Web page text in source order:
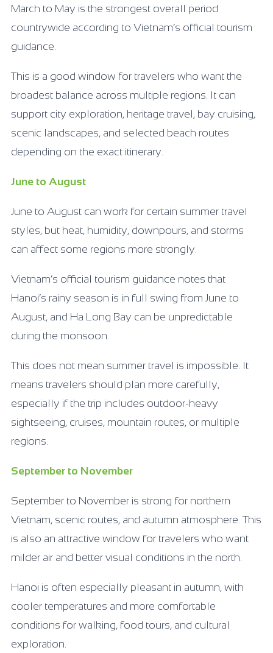
March to May is the strongest overall period
countrywide according to Vietnam’s official tourism
guidance.
This is a good window for travelers who want the
broadest balance across multiple regions. It can
support city exploration, heritage travel, bay cruising,
scenic landscapes, and selected beach routes
depending on the exact itinerary.
June to August
June to August can work for certain summer travel
styles, but heat, humidity, downpours, and storms
can affect some regions more strongly.
Vietnam’s official tourism guidance notes that
Hanoi’s rainy season is in full swing from June to
August, and Ha Long Bay can be unpredictable
during the monsoon.
This does not mean summer travel is impossible. It
means travelers should plan more carefully,
especially if the trip includes outdoor-heavy
sightseeing, cruises, mountain routes, or multiple
regions.
September to November
September to November is strong for northern
Vietnam, scenic routes, and autumn atmosphere. This
is also an attractive window for travelers who want
milder air and better visual conditions in the north.
Hanoi is often especially pleasant in autumn, with
cooler temperatures and more comfortable
conditions for walking, food tours, and cultural
exploration.